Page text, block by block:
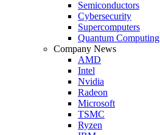
Semiconductors
Cybersecurity
Supercomputers
Quantum Computing
Company News
AMD
Intel
Nvidia
Radeon
Microsoft
TSMC
Ryzen